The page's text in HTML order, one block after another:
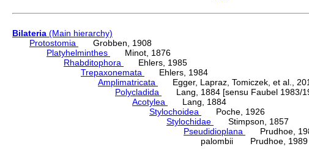
Bilateria (Main hierarchy)
Protostomia
Grobben, 1908
Platyhelminthes
Minot, 1876
Rhabditophora
Ehlers, 1985
Trepaxonemata
Ehlers, 1984
Amplimatricata
Egger, Lapraz, Tomiczek, et al.,
Polycladida
Lang, 1884 [sensu Faubel 1983/
Acotylea
Lang, 1884
Stylochoidea
Poche, 1926
Stylochidae
Stimpson, 1857
Pseudidioplana
Prudhoe,
palombii Prudhoe, 1989